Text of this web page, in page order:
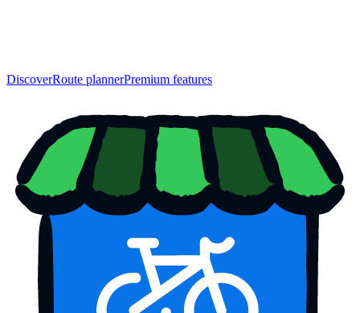
DiscoverRoute plannerPremium features